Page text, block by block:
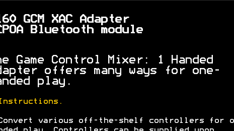
GCM XAC Adapter
Bluetooth module
Game Control Mixer: 1 Handed
offers many ways for one-
play.
various off-the-shelf controllers for